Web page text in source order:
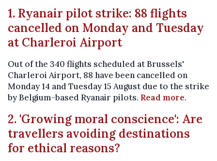
1. Ryanair pilot strike: 88 flights
cancelled on Monday and Tuesday
at Charleroi Airport
Out of the 340 flights scheduled at Brussels'
Charleroi Airport, 88 have been cancelled on
Monday 14 and Tuesday 15 August due to the strike
by Belgium-based Ryanair pilots. Read more.
2. 'Growing moral conscience': Are
travellers avoiding destinations
for ethical reasons?